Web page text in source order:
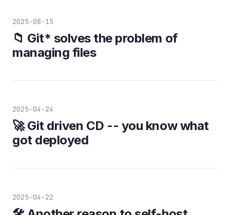
2025-08-15
📁 Git* solves the problem of
managing files
2025-04-24
🚀 Git driven CD -- you know what
got deployed
2025-04-22